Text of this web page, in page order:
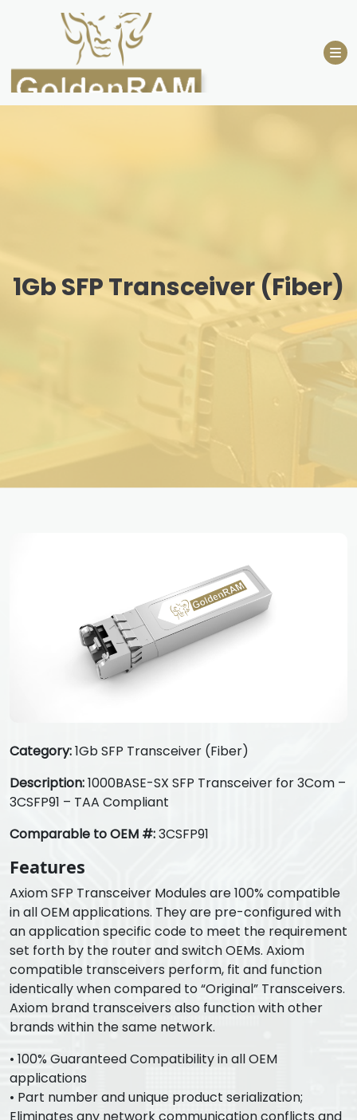
1Gb SFP Transceiver (Fiber)
Category:1Gb SFP Transceiver (Fiber)
Description:1000BASE-SX SFP Transceiver for 3Com –
3CSFP91 – TAA Compliant
Comparable to OEM #:3CSFP91
Features
Axiom SFP Transceiver Modules are 100% compatible
in all OEM applications. They are pre-configured with
an application specific code to meet the requirement
set forth by the router and switch OEMs. Axiom
compatible transceivers perform, fit and function
identically when compared to “Original” Transceivers.
Axiom brand transceivers also function with other
brands within the same network.
• 100% Guaranteed Compatibility in all OEM
applications
• Part number and unique product serialization;